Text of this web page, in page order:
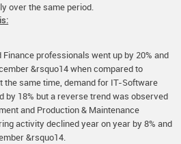
over the same period.
Finance professionals went up by 20% and
&rsquo14 when compared to
the same time, demand for IT-Software
by 18% but a reverse trend was observed
and Production & Maintenance
activity declined year on year by 8% and
&rsquo14.